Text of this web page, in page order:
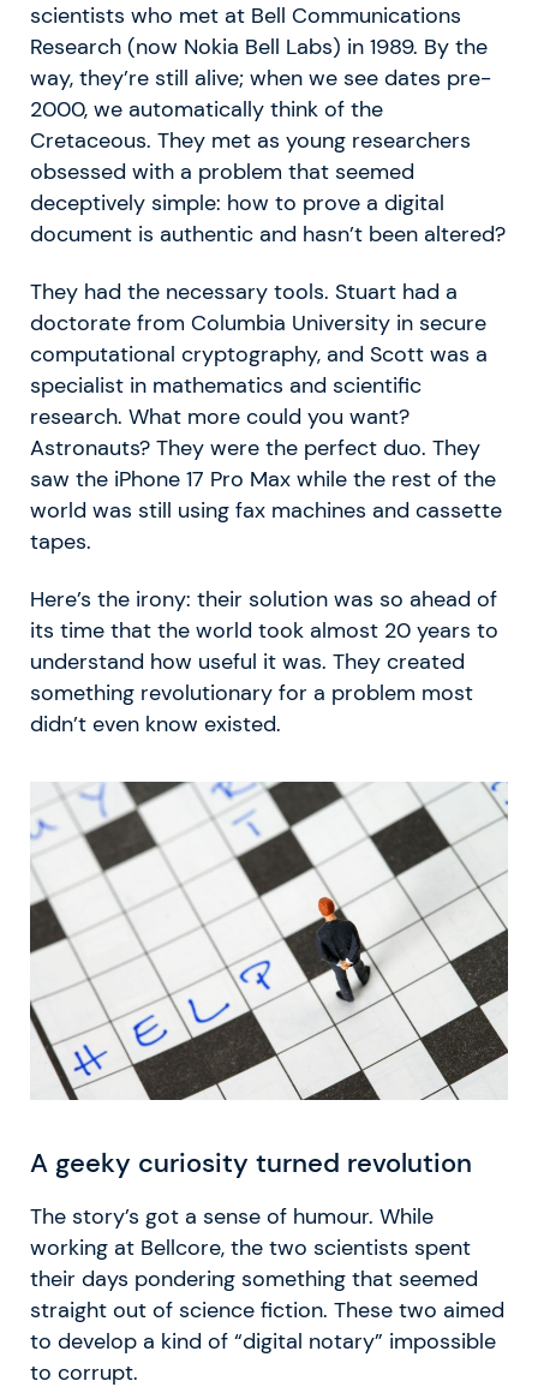
scientists who met at Bell Communications
Research (now Nokia Bell Labs) in 1989. By the
way, they’re still alive; when we see dates pre-
2000, we automatically think of the
Cretaceous. They met as young researchers
obsessed with a problem that seemed
deceptively simple: how to prove a digital
document is authentic and hasn’t been altered?
They had the necessary tools. Stuart had a
doctorate from Columbia University in secure
computational cryptography, and Scott was a
specialist in mathematics and scientific
research. What more could you want?
Astronauts? They were the perfect duo. They
saw the iPhone 17 Pro Max while the rest of the
world was still using fax machines and cassette
tapes.
Here’s the irony: their solution was so ahead of
its time that the world took almost 20 years to
understand how useful it was. They created
something revolutionary for a problem most
didn’t even know existed.
A geeky curiosity turned revolution
The story’s got a sense of humour. While
working at Bellcore, the two scientists spent
their days pondering something that seemed
straight out of science fiction. These two aimed
to develop a kind of “digital notary” impossible
to corrupt.